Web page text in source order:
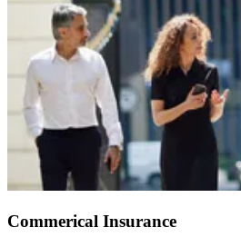
Commerical Insurance